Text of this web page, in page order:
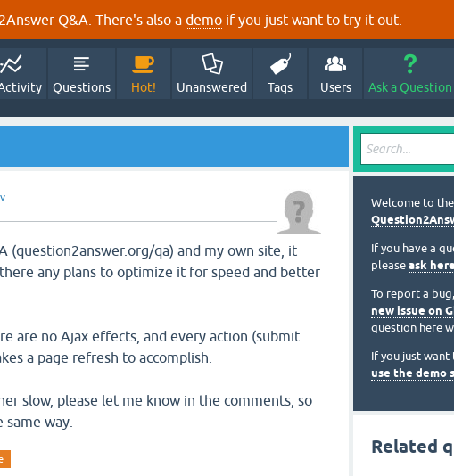
Q&A. There's also a demo if you just want to try it out.
Questions Hot! Unanswered Tags Users Ask a Question
(question2answer.org/qa) and my own site, it
any plans to optimize it for speed and better
are no Ajax effects, and every action (submit
a page refresh to accomplish.
slow, please let me know in the comments, so
way.
Welcome to
If you have a
please ask
To report a
new issue on
question here
If you just want
use the demo
Related